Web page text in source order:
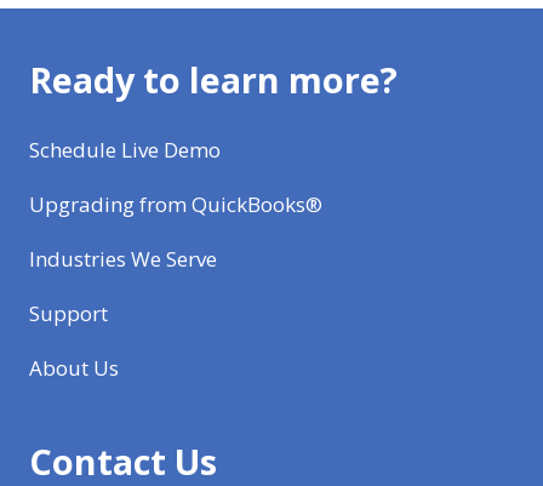
Ready to learn more?
Schedule Live Demo
Upgrading from QuickBooks®
Industries We Serve
Support
About Us
Contact Us